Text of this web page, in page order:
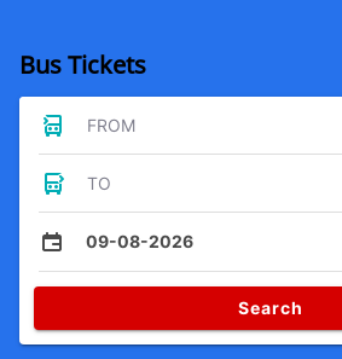
Bus Tickets
FROM
TO
09-08-2026
Search